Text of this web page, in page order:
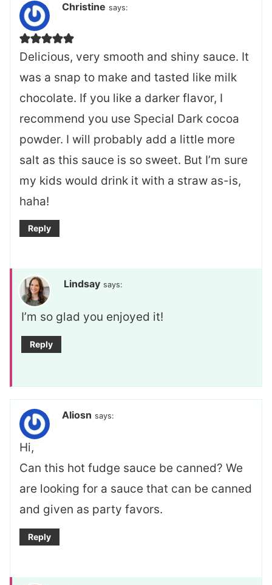
Christine says:
Delicious, very smooth and shiny sauce. It
was a snap to make and tasted like milk
chocolate. If you like a darker flavor, I
recommend you use Special Dark cocoa
powder. I will probably add a little more
salt as this sauce is so sweet. But I’m sure
my kids would drink it with a straw as-is,
haha!
Reply
Lindsay says:
I’m so glad you enjoyed it!
Reply
Aliosn says:
Hi,
Can this hot fudge sauce be canned? We
are looking for a sauce that can be canned
and given as party favors.
Reply